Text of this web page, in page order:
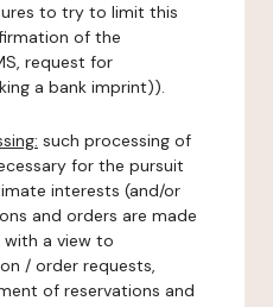
to try to limit this
of the
request for
a bank imprint)).
such processing of
for the pursuit
interests (and/or
and orders are made
with a view to
/ order requests,
of reservations and